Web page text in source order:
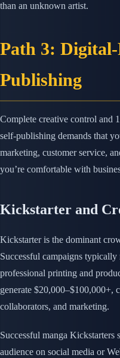
than an unknown artist.
Path 3:
Publishing
Complete creative control and
self-publishing demands that
marketing, customer service,
you’re comfortable with
Kickstarter and
Kickstarter is the dominant
Successful campaigns
professional printing and
generate $20,000–$100,000+,
collaborators, and marketing.
Successful manga Kickstarters
audience on social media or